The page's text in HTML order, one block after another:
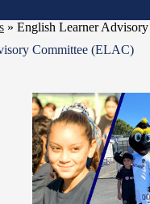
» English Learner
Committee (ELAC)